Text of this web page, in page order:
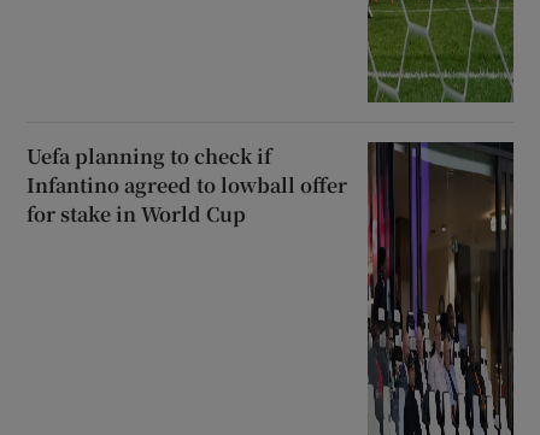
Uefa planning to check if
Infantino agreed to lowball offer
for stake in World Cup